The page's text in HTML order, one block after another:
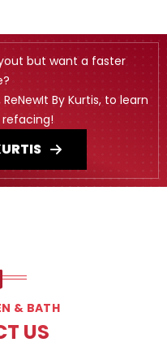
but want a faster
By Kurtis, to learn
& BATH
US